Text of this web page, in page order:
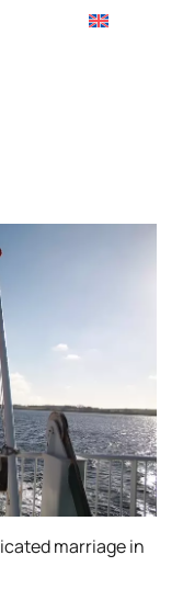
marriage in